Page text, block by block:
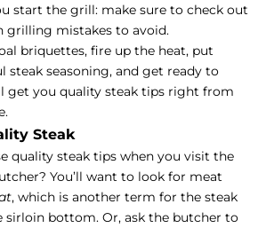
start the grill: make sure to check out
grilling mistakes to avoid.
briquettes, fire up the heat, put
steak seasoning, and get ready to
get you quality steak tips right from
Steak
quality steak tips when you visit the
You’ll want to look for meat
, which is another term for the steak
sirloin bottom. Or, ask the butcher to